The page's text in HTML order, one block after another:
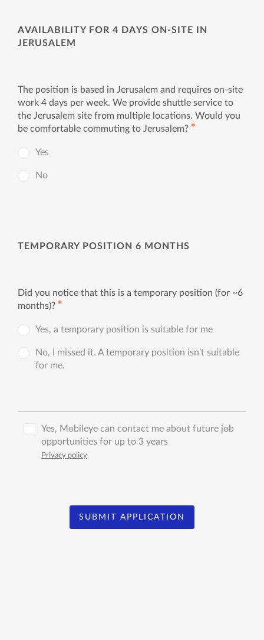
AVAILABILITY FOR 4 DAYS ON-SITE IN
JERUSALEM
The position is based in Jerusalem and requires on-site
work 4 days per week. We provide shuttle service to
the Jerusalem site from multiple locations. Would you
be comfortable commuting to Jerusalem? ✱
Yes
No
TEMPORARY POSITION 6 MONTHS
Did you notice that this is a temporary position (for ~6
months)? ✱
Yes, a temporary position is suitable for me
No, I missed it. A temporary position isn't suitable
for me.
Yes, Mobileye can contact me about future job
opportunities for up to 3 years
Privacy policy
SUBMIT APPLICATION